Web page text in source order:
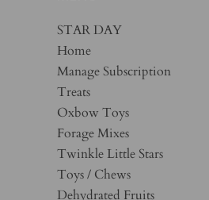
STAR DAY
Home
Manage Subscription
Treats
Oxbow Toys
Forage Mixes
Twinkle Little Stars
Toys / Chews
Dehydrated Fruits